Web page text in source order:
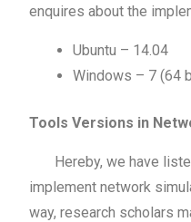
enquires about the
Ubuntu – 14.04
Windows – 7 (64
Tools Versions in
Hereby, we have
implement network
way, research scholars